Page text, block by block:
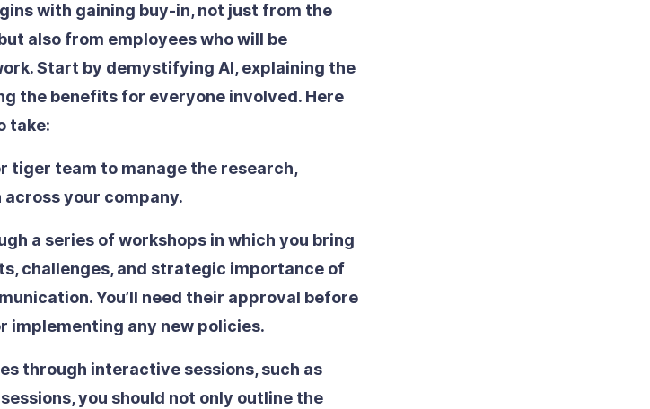
with gaining buy-in, not just from the
also from employees who will be
Start by demystifying AI, explaining the
the benefits for everyone involved. Here
take:
tiger team to manage the research,
your company.
a series of workshops in which you bring
challenges, and strategic importance of
You’ll need their approval before
implementing any new policies.
through interactive sessions, such as
you should not only outline the